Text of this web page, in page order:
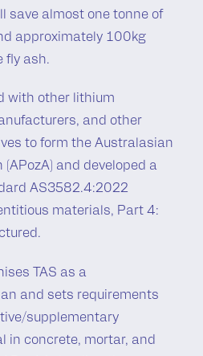
save almost one tonne of
approximately 100kg
fly ash.
with other lithium
and other
to form the Australasian
and developed a
AS3582.4:2022
materials, Part 4:
TAS as a
and sets requirements
supplementary
in concrete, mortar, and